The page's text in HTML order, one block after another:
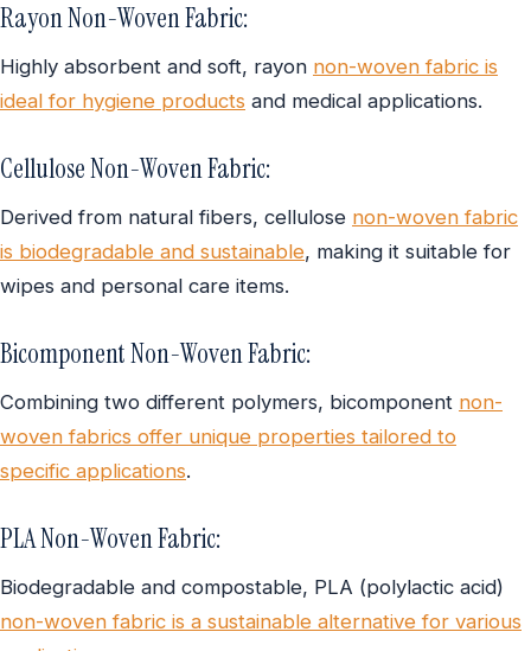
Rayon Non-Woven Fabric:
Highly absorbent and soft, rayon non-woven fabric is
ideal for hygiene products and medical applications.
Cellulose Non-Woven Fabric:
Derived from natural fibers, cellulose non-woven fabric
is biodegradable and sustainable, making it suitable for
wipes and personal care items.
Bicomponent Non-Woven Fabric:
Combining two different polymers, bicomponent non-
woven fabrics offer unique properties tailored to
specific applications.
PLA Non-Woven Fabric:
Biodegradable and compostable, PLA (polylactic acid)
non-woven fabric is a sustainable alternative for various